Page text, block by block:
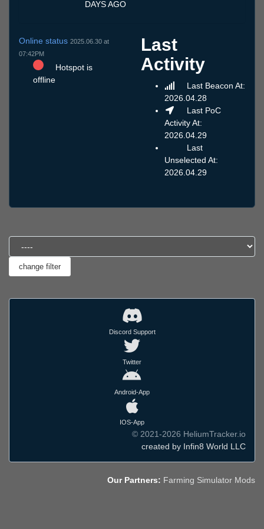
DAYS AGO
Online status 2025.06.30 at
07:42PM
Hotspot is
offline
Last
Activity
Last Beacon At:
2026.04.28
Last PoC
Activity At:
2026.04.29
Last
Unselected At:
2026.04.29
Discord Support
Twitter
Android-App
IOS-App
© 2021-2026 HeliumTracker.io
created by Infin8 World LLC
Our Partners: Farming Simulator Mods